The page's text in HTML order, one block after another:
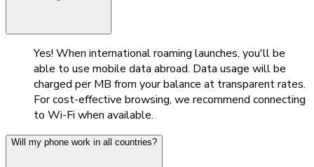
Yes! When international roaming launches, you'll be
able to use mobile data abroad. Data usage will be
charged per MB from your balance at transparent rates.
For cost-effective browsing, we recommend connecting
to Wi-Fi when available.
Will my phone work in all countries?